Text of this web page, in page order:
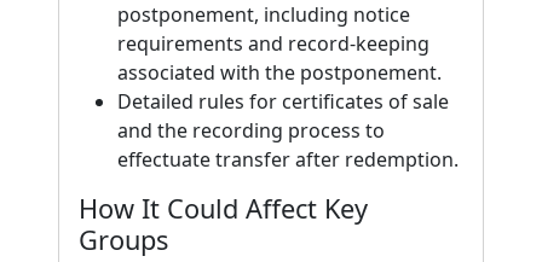
postponement, including notice
requirements and record-keeping
associated with the postponement.
Detailed rules for certificates of sale
and the recording process to
effectuate transfer after redemption.
How It Could Affect Key
Groups